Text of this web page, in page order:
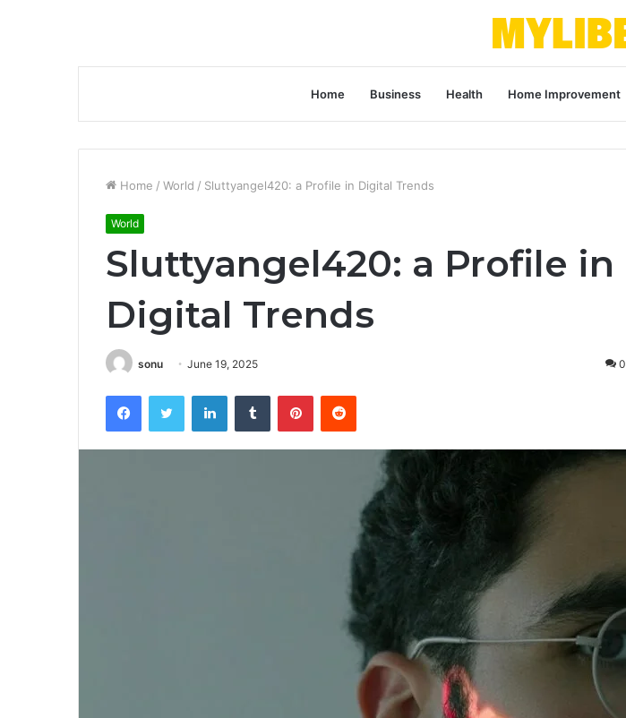
Home Business Health Home Improvement
Home / World / Sluttyangel420: a Profile in Digital Trends
World
Sluttyangel420: a Profile in
Digital Trends
sonu June 19, 2025 0
FacebookTwitter LinkedInTumblr PinterestReddit